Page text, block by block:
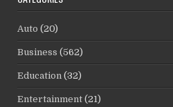
Auto (20)
Business (562)
Education (32)
Entertainment (21)